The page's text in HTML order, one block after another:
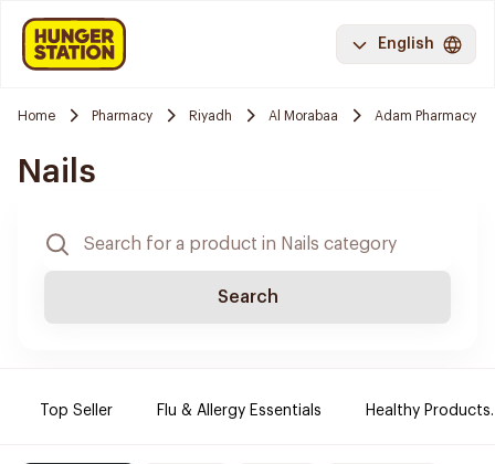
English
Home Pharmacy Riyadh Al Morabaa Adam Pharmacy
Nails
Search
Top Seller Flu & Allergy Essentials Healthy Products.